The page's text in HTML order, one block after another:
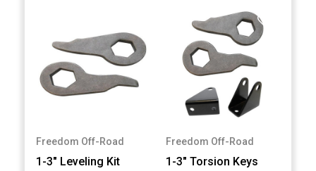
Freedom Off-Road
1-3" Leveling Kit
Freedom Off-Road
1-3" Torsion Keys